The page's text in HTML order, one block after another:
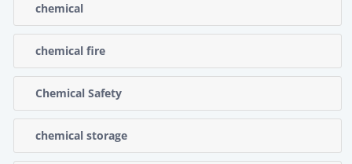
chemical
chemical fire
Chemical Safety
chemical storage